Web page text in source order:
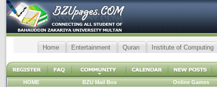
Home Entertainment Quran Institute of Computing
HOME BZU Mail Box Online Games